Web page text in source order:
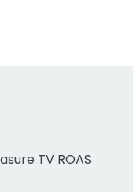
TV ROAS